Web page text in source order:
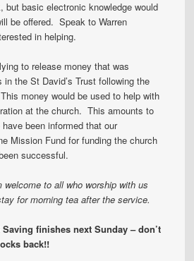
but basic electronic knowledge would
be offered. Speak to Warren
in helping.
to release money that was
the St David’s Trust following the
money would be used to help with
at the church. This amounts to
been informed that our
Mission Fund for funding the church
successful.
welcome to all who worship with us
for morning tea after the service.
Saving finishes next Sunday – don’t
back!!